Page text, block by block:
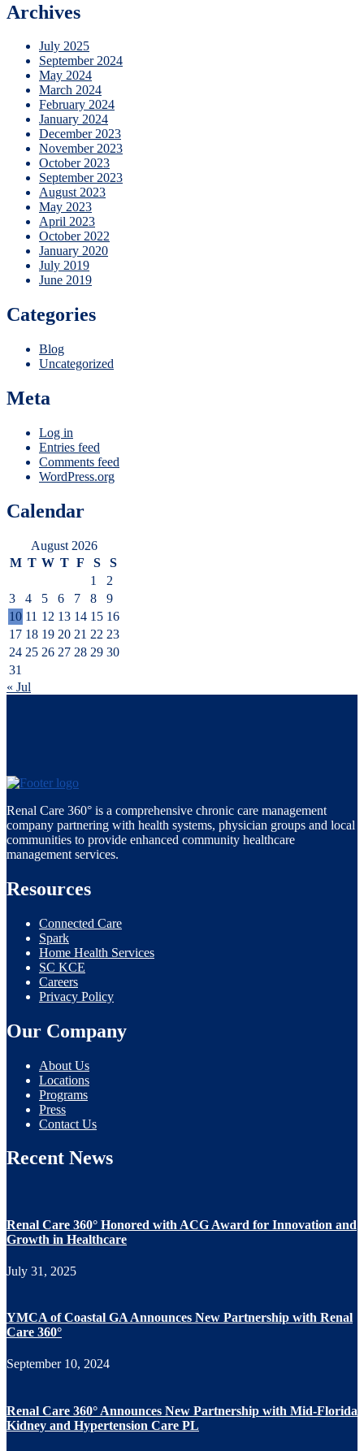
Archives
July 2025
September 2024
May 2024
March 2024
February 2024
January 2024
December 2023
November 2023
October 2023
September 2023
August 2023
May 2023
April 2023
October 2022
January 2020
July 2019
June 2019
Categories
Blog
Uncategorized
Meta
Log in
Entries feed
Comments feed
WordPress.org
Calendar
August 2026
M T W T F S
S
1
2
3
4 5 6 7 8
9
10 11 12 13 14 15 16
17 18 19 20 21 22 23
24 25 26 27 28 29 30
31
« Jul
Renal Care 360° is a comprehensive chronic care management
company partnering with health systems, physician groups and local
communities to provide enhanced community healthcare
management services.
Resources
Connected Care
Spark
Home Health Services
SC KCE
Careers
Privacy Policy
Our Company
About Us
Locations
Programs
Press
Contact Us
Recent News
Renal Care 360° Honored with ACG Award for Innovation and
Growth in Healthcare
July 31, 2025
YMCA of Coastal GA Announces New Partnership with Renal
Care 360°
September 10, 2024
Renal Care 360° Announces New Partnership with Mid-Florida
Kidney and Hypertension Care PL